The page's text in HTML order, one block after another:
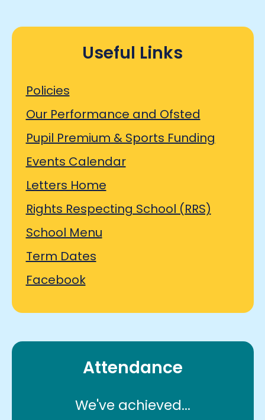
Useful Links
Policies
Our Performance and Ofsted
Pupil Premium & Sports Funding
Events Calendar
Letters Home
Rights Respecting School (RRS)
School Menu
Term Dates
Facebook
Attendance
We've achieved...